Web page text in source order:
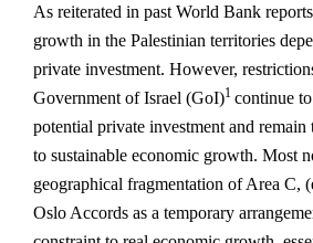
As reiterated in past World Bank
growth in the Palestinian territories
private investment. However,
Government of Israel (GoI)1 continue
potential private investment and
to sustainable economic growth. Most
geographical fragmentation of Area C,
Oslo Accords as a temporary